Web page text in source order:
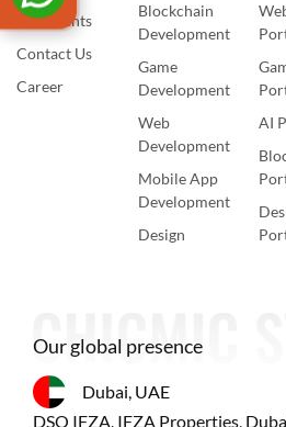
Our Events
Contact Us
Career
Blockchain
Development
Game
Development
Web
Development
Mobile App
Development
Design
AI
Our global presence
Dubai, UAE
DSO IFZA, IFZA Properties,